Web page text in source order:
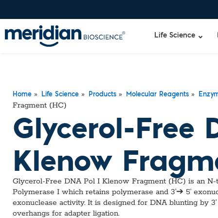
Life Science
Liquid
Lyo-
qPCR
NGS
Reaction
RNase
DNA-
Home » Life Science » Products » Molecular Reagents »
Fragment (HC)
Glycerol-Free
Klenow
Glycerol-Free DNA Pol I Klenow Fragment (HC) is an
Polymerase I which retains polymerase and 3’➔ 5’
exonuclease activity. It is designed for DNA blunting by
overhangs for adapter ligation.